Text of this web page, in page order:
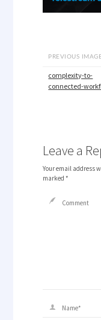
PREVIOUS IMAGE
complexity-to-
connected-
Leave a
Your email address
marked *